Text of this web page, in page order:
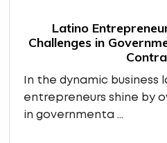
Latino
Challenges in
In the dynamic business
entrepreneurs shine by
in governmenta ...